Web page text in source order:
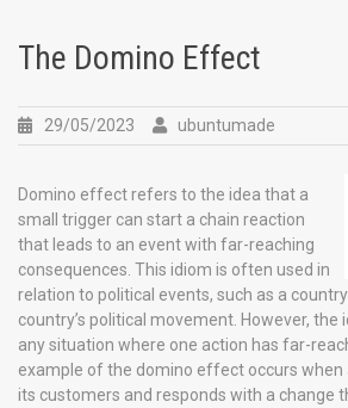
The Domino Effect
29/05/2023 ubuntumade
Domino effect refers to the idea that a
small trigger can start a chain reaction
that leads to an event with far-reaching
consequences. This idiom is often used in
relation to political events, such as a
country’s political movement. However, the
any situation where one action has far-
example of the domino effect occurs when
its customers and responds with a change